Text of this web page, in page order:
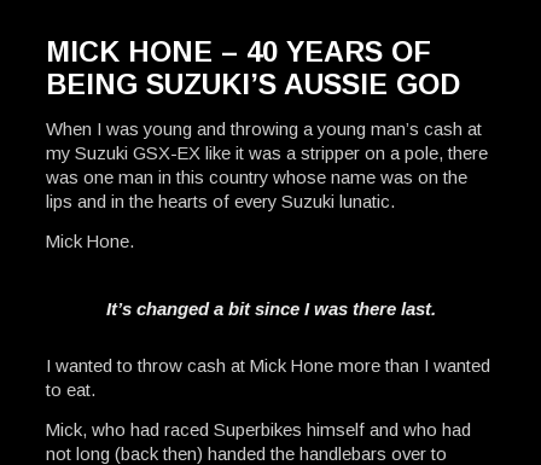
MICK HONE – 40 YEARS OF
BEING SUZUKI’S AUSSIE GOD
When I was young and throwing a young man’s cash at
my Suzuki GSX-EX like it was a stripper on a pole, there
was one man in this country whose name was on the
lips and in the hearts of every Suzuki lunatic.
Mick Hone.
It’s changed a bit since I was there last.
I wanted to throw cash at Mick Hone more than I wanted
to eat.
Mick, who had raced Superbikes himself and who had
not long (back then) handed the handlebars over to